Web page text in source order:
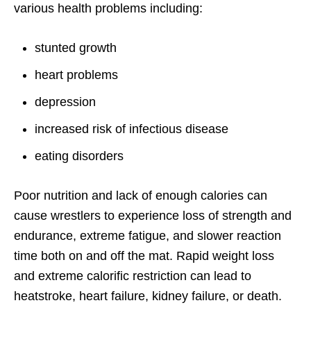
various health problems including:
stunted growth
heart problems
depression
increased risk of infectious disease
eating disorders
Poor nutrition and lack of enough calories can
cause wrestlers to experience loss of strength and
endurance, extreme fatigue, and slower reaction
time both on and off the mat. Rapid weight loss
and extreme calorific restriction can lead to
heatstroke, heart failure, kidney failure, or death.